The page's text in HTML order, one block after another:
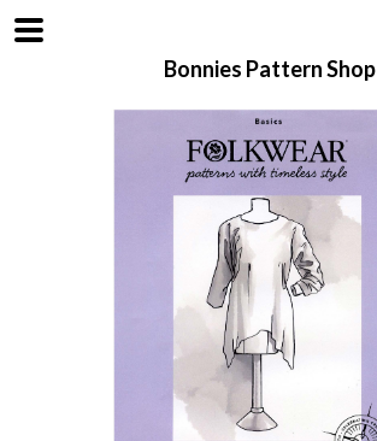
Bonnies Pattern Shop
Shop
About
Contact us